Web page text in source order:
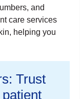
and
care services
helping you
Trust